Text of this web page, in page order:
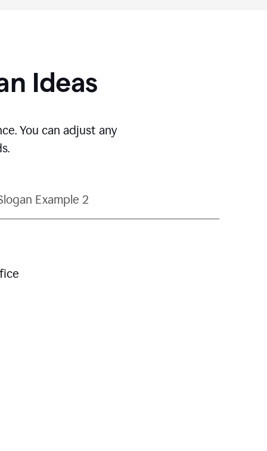
Ideas
You can adjust any
Example 2